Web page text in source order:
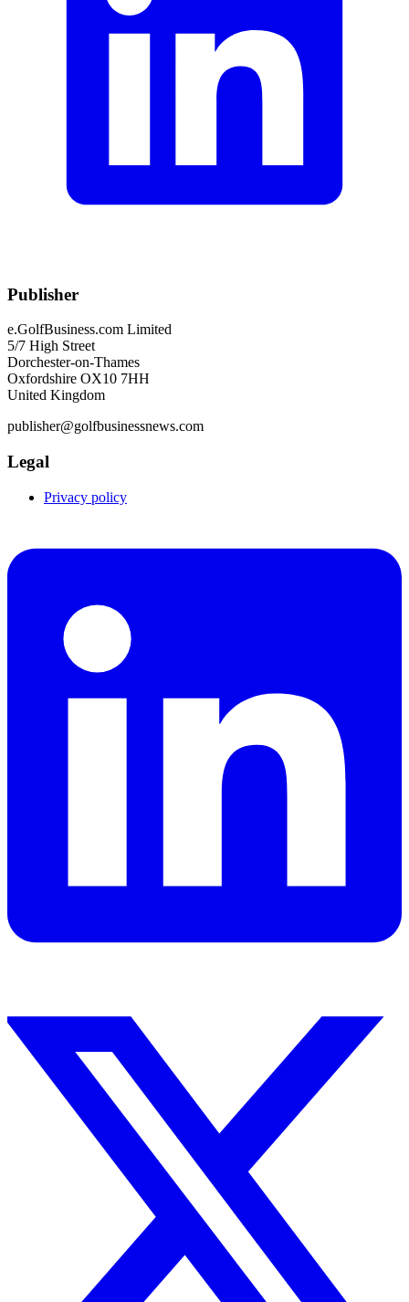
Publisher
e.GolfBusiness.com Limited
5/7 High Street
Dorchester-on-Thames
Oxfordshire OX10 7HH
United Kingdom
publisher@golfbusinessnews.com
Legal
Privacy policy